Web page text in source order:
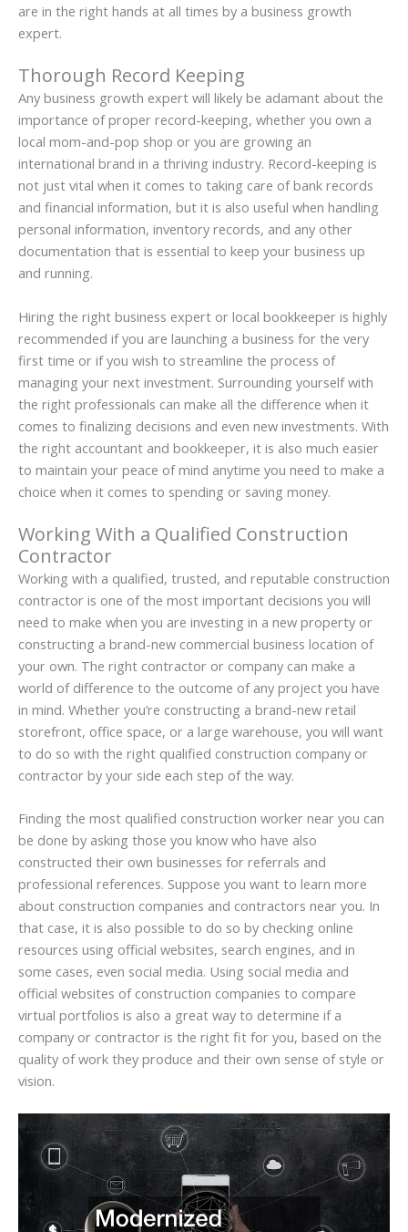
are in the right hands at all times by a business growth
expert.
Thorough Record Keeping
Any business growth expert will likely be adamant about the
importance of proper record-keeping, whether you own a
local mom-and-pop shop or you are growing an
international brand in a thriving industry. Record-keeping is
not just vital when it comes to taking care of bank records
and financial information, but it is also useful when handling
personal information, inventory records, and any other
documentation that is essential to keep your business up
and running.
Hiring the right business expert or local bookkeeper is highly
recommended if you are launching a business for the very
first time or if you wish to streamline the process of
managing your next investment. Surrounding yourself with
the right professionals can make all the difference when it
comes to finalizing decisions and even new investments. With
the right accountant and bookkeeper, it is also much easier
to maintain your peace of mind anytime you need to make a
choice when it comes to spending or saving money.
Working With a Qualified Construction
Contractor
Working with a qualified, trusted, and reputable construction
contractor is one of the most important decisions you will
need to make when you are investing in a new property or
constructing a brand-new commercial business location of
your own. The right contractor or company can make a
world of difference to the outcome of any project you have
in mind. Whether you’re constructing a brand-new retail
storefront, office space, or a large warehouse, you will want
to do so with the right qualified construction company or
contractor by your side each step of the way.
Finding the most qualified construction worker near you can
be done by asking those you know who have also
constructed their own businesses for referrals and
professional references. Suppose you want to learn more
about construction companies and contractors near you. In
that case, it is also possible to do so by checking online
resources using official websites, search engines, and in
some cases, even social media. Using social media and
official websites of construction companies to compare
virtual portfolios is also a great way to determine if a
company or contractor is the right fit for you, based on the
quality of work they produce and their own sense of style or
vision.